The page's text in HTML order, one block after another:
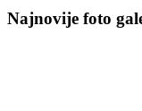
Najnovije foto